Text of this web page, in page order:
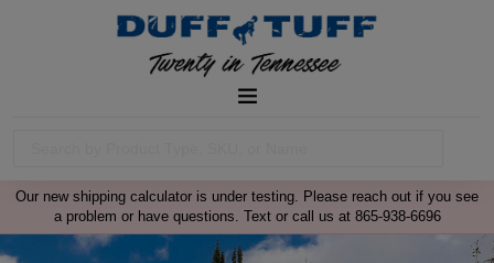
Our new shipping calculator is under testing. Please reach out if you see
a problem or have questions. Text or call us at 865-938-6696